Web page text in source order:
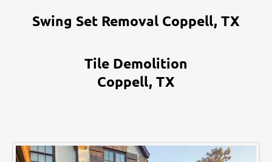
Swing Set Removal Coppell, TX
Tile Demolition
Coppell, TX